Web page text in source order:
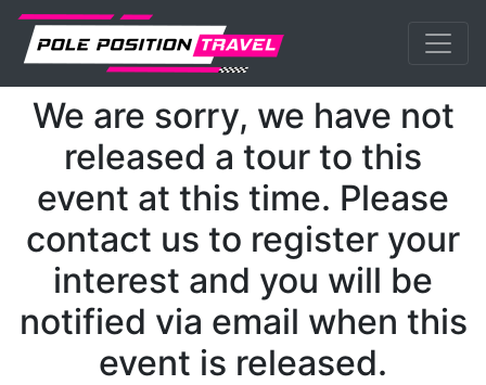
Previous
MotoGP Events Assen
We are sorry, we have not
released a tour to this
event at this time. Please
contact us to register your
interest and you will be
notified via email when this
event is released.